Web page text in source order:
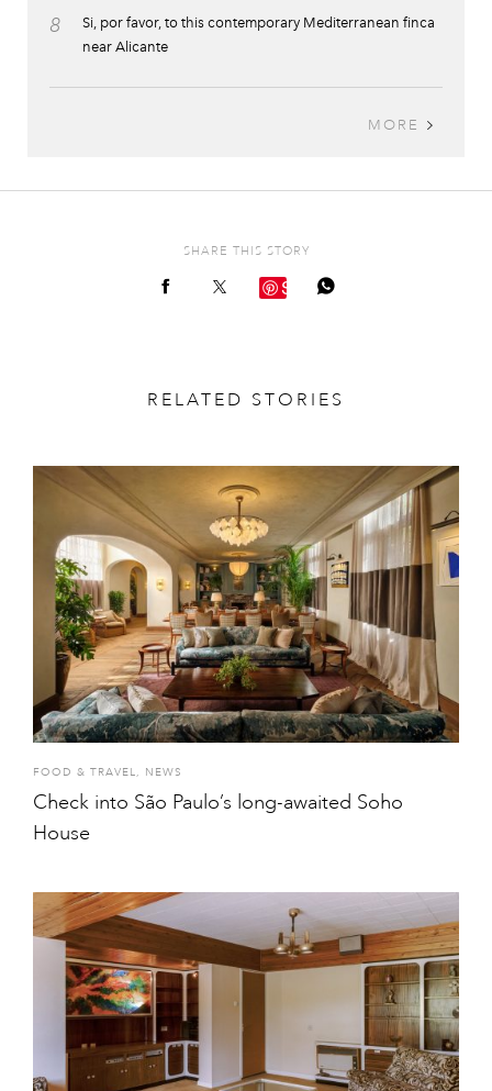
8
Si, por favor, to this contemporary Mediterranean finca
near Alicante
MORE
SHARE THIS STORY
Save
RELATED STORIES
FOOD & TRAVEL, NEWS
Check into São Paulo’s long-awaited Soho
House